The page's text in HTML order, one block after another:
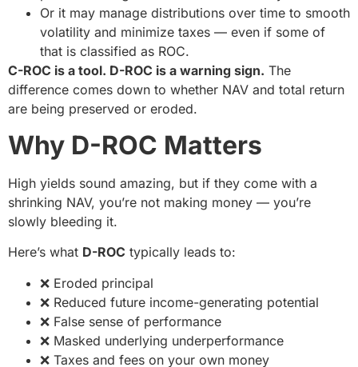
Or it may manage distributions over time to smooth
volatility and minimize taxes — even if some of
that is classified as ROC.
C-ROC is a tool. D-ROC is a warning sign. The
difference comes down to whether NAV and total return
are being preserved or eroded.
Why D-ROC Matters
High yields sound amazing, but if they come with a
shrinking NAV, you’re not making money — you’re
slowly bleeding it.
Here’s what D-ROC typically leads to:
❌ Eroded principal
❌ Reduced future income-generating potential
❌ False sense of performance
❌ Masked underlying underperformance
❌ Taxes and fees on your own money